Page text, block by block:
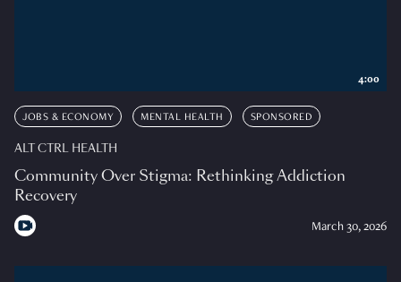
JOBS & ECONOMY MENTAL HEALTH SPONSORED
ALT CTRL HEALTH
Community Over Stigma: Rethinking Addiction
Recovery
March 30, 2026
4:00